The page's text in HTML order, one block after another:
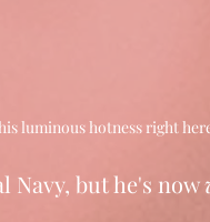
luminous hotness right
Navy, but he's now